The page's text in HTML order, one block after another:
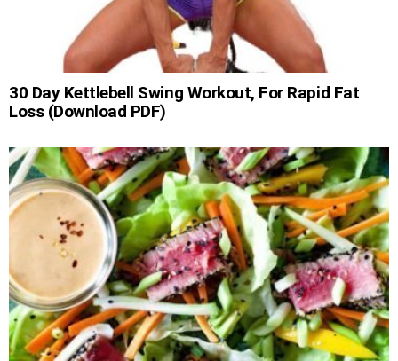
30 Day Kettlebell Swing Workout, For Rapid Fat
Loss (Download PDF)